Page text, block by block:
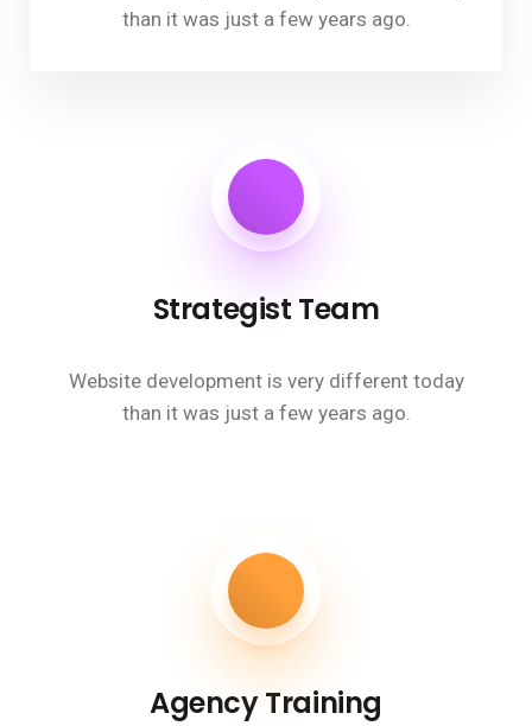
than it was just a few years ago.
Strategist Team
Website development is very different today
than it was just a few years ago.
Agency Training